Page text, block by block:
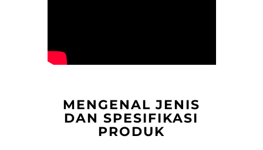
MENGENAL JENIS
DAN SPESIFIKASI
PRODUK